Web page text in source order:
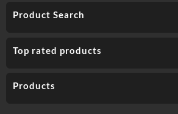
Product Search
Top rated products
Products